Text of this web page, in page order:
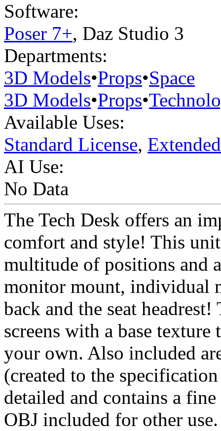
Software:
Poser 7+, Daz Studio 3
Departments:
3D Models•Props•Space
3D Models•Props•
Available Uses:
Standard License,
AI Use:
No Data
The Tech Desk offers an
comfort and style! This
multitude of positions and
monitor mount, individual
back and the seat
screens with a base texture
your own. Also included
(created to the
detailed and contains a
OBJ included for other use.